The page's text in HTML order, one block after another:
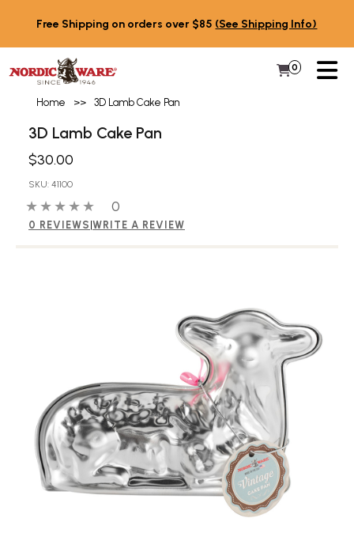
Free Shipping on orders over $85 (See Shipping Info)
My Cart
0 Items in
Home >> 3D Lamb Cake Pan
3D Lamb Cake Pan
$30.00
SKU: 41100
0 out of 5 stars0 people have reviewed this product
0
0 REVIEWS WRITE A REVIEW